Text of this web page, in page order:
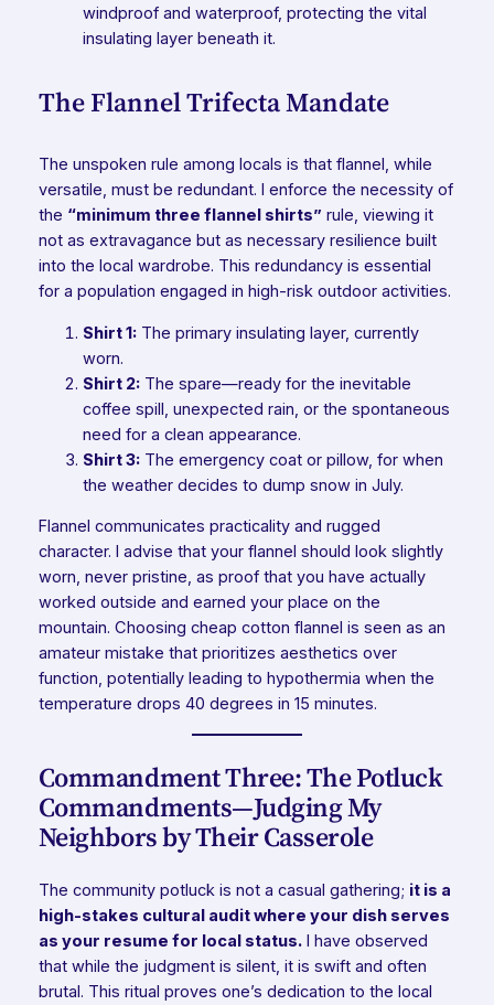
windproof and waterproof, protecting the vital
insulating layer beneath it.
The Flannel Trifecta Mandate
The unspoken rule among locals is that flannel, while
versatile, must be redundant. I enforce the necessity of
the “minimum three flannel shirts” rule, viewing it
not as extravagance but as necessary resilience built
into the local wardrobe. This redundancy is essential
for a population engaged in high-risk outdoor activities.
Shirt 1:The primary insulating layer, currently
worn.
Shirt 2:The spare—ready for the inevitable
coffee spill, unexpected rain, or the spontaneous
need for a clean appearance.
Shirt 3:The emergency coat or pillow, for when
the weather decides to dump snow in July.
Flannel communicates practicality and rugged
character. I advise that your flannel should look slightly
worn, never pristine, as proof that you have actually
worked outside and earned your place on the
mountain. Choosing cheap cotton flannel is seen as an
amateur mistake that prioritizes aesthetics over
function, potentially leading to hypothermia when the
temperature drops 40 degrees in 15 minutes.
Commandment Three: The Potluck
Commandments—Judging My
Neighbors by Their Casserole
The community potluck is not a casual gathering; it is a
high-stakes cultural audit where your dish serves
as your resume for local status.I have observed
that while the judgment is silent, it is swift and often
brutal. This ritual proves one’s dedication to the local